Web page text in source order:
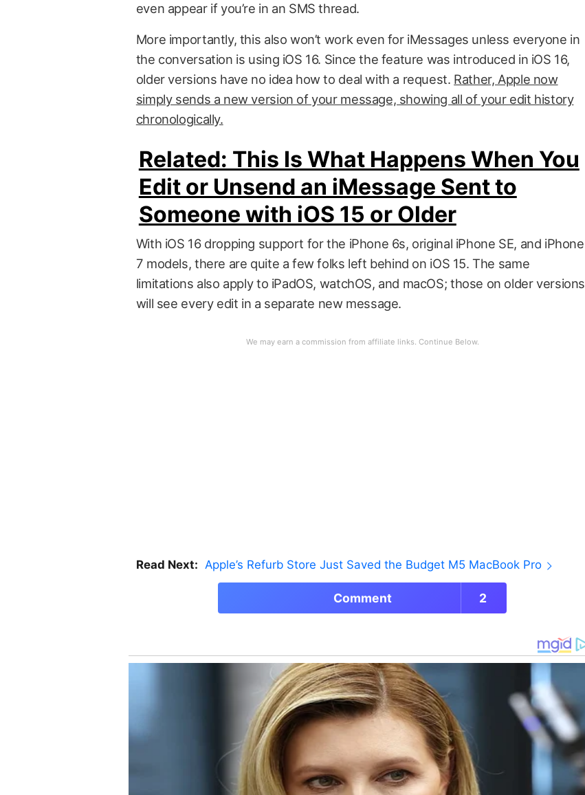
even appear if you’re in an SMS thread.
More importantly, this also won’t work even for iMessages unless everyone in
the conversation is using iOS 16. Since the feature was introduced in iOS 16,
older versions have no idea how to deal with a request. Rather, Apple now
simply sends a new version of your message, showing all of your edit history
chronologically.
Related: This Is What Happens When You
Edit or Unsend an iMessage Sent to
Someone with iOS 15 or Older
With iOS 16 dropping support for the iPhone 6s, original iPhone SE, and iPhone
7 models, there are quite a few folks left behind on iOS 15. The same
limitations also apply to iPadOS, watchOS, and macOS; those on older versions
will see every edit in a separate new message.
Read Next: Apple’s Refurb Store Just Saved the Budget M5 MacBook Pro
Comment 2